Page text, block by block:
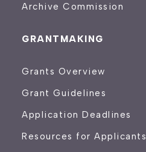
Archive Commission
GRANTMAKING
Grants Overview
Grant Guidelines
Application Deadlines
Resources for Applicants